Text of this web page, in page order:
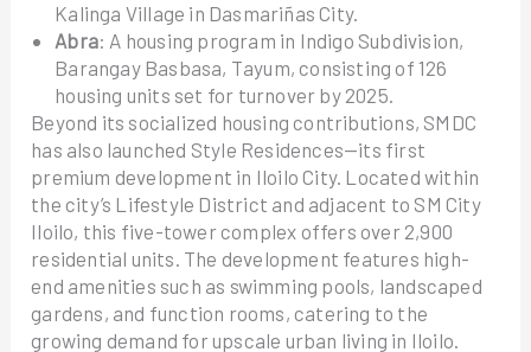
Kalinga Village in Dasmariñas City.
Abra: A housing program in Indigo Subdivision,
Barangay Basbasa, Tayum, consisting of 126
housing units set for turnover by 2025.
Beyond its socialized housing contributions, SMDC
has also launched Style Residences—its first
premium development in Iloilo City. Located within
the city’s Lifestyle District and adjacent to SM City
Iloilo, this five-tower complex offers over 2,900
residential units. The development features high-
end amenities such as swimming pools, landscaped
gardens, and function rooms, catering to the
growing demand for upscale urban living in Iloilo.